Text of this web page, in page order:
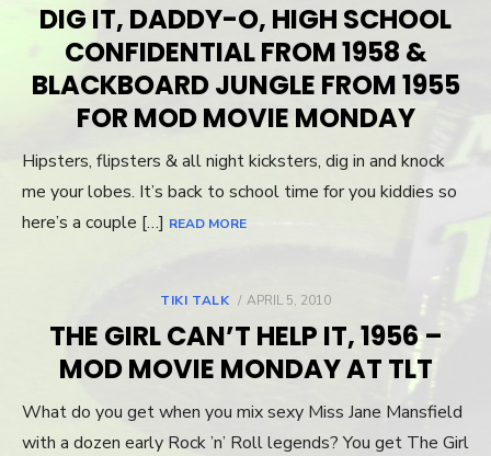
DIG IT, DADDY-O, HIGH SCHOOL
CONFIDENTIAL FROM 1958 &
BLACKBOARD JUNGLE FROM 1955
FOR MOD MOVIE MONDAY
Hipsters, flipsters & all night kicksters, dig in and knock
me your lobes. It’s back to school time for you kiddies so
here’s a couple […] READ MORE
TIKI TALK
POSTED
APRIL 5, 2010
THE GIRL CAN’T HELP IT, 1956 –
MOD MOVIE MONDAY AT TLT
What do you get when you mix sexy Miss Jane Mansfield
with a dozen early Rock ’n’ Roll legends? You get The Girl